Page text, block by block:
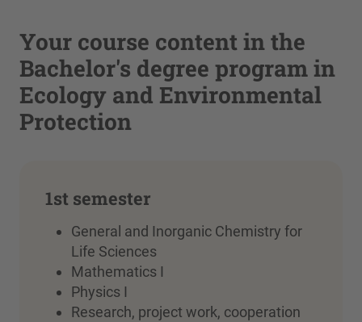
Your course content in the
Bachelor's degree program in
Ecology and Environmental
Protection
1st semester
General and Inorganic Chemistry for
Life Sciences
Mathematics I
Physics I
Research, project work, cooperation